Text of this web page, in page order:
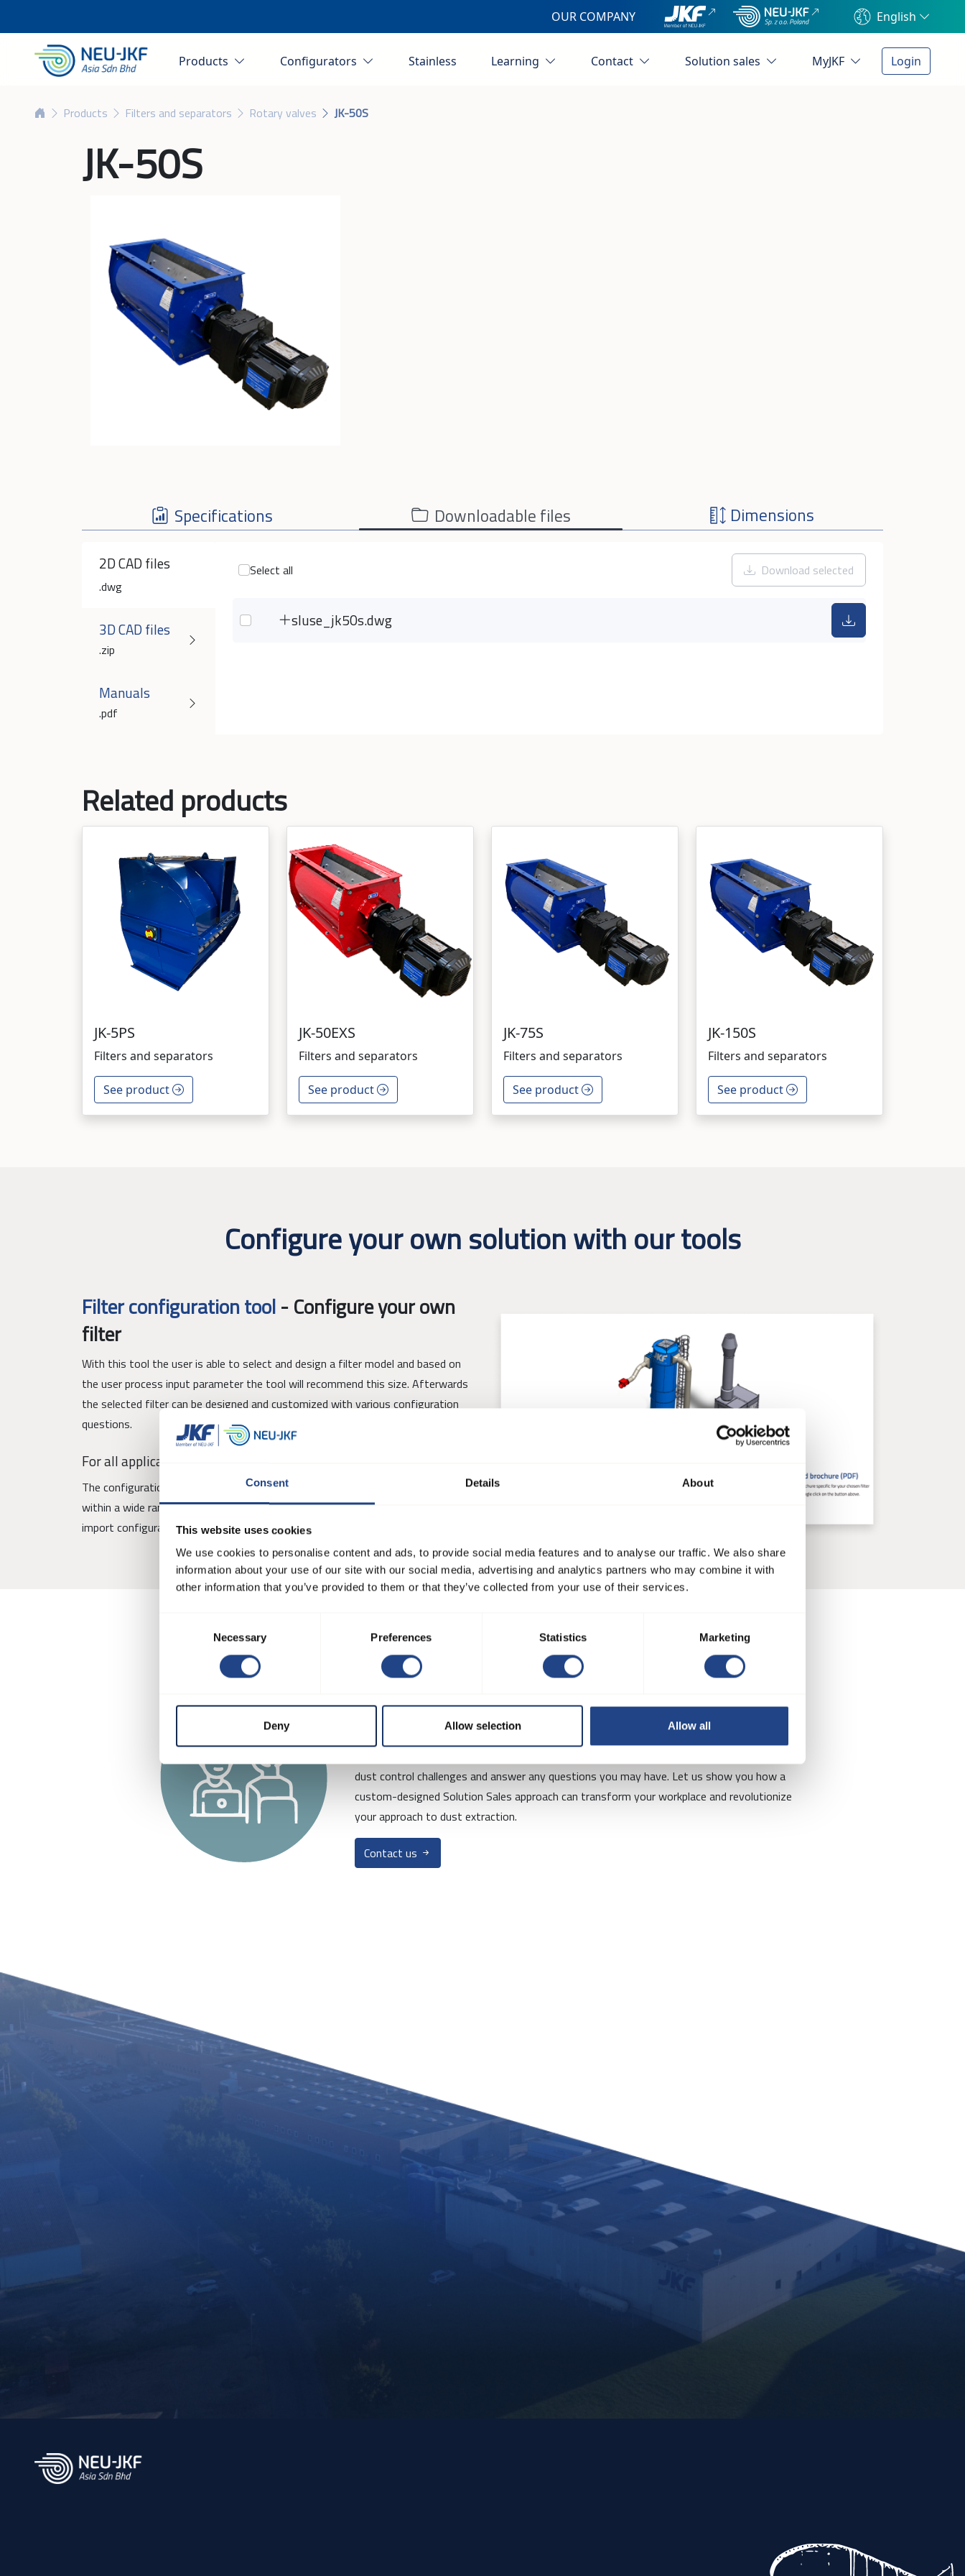
Consent Details About
This website uses cookies
We use cookies to personalise content and ads, to provide social media features and to analyse our traffic. We also share
information about your use of our site with our social media, advertising and analytics partners who may combine it with
other information that you’ve provided to them or that they’ve collected from your use of their services.
Necessary Preferences Statistics Marketing
Deny Allow selection Allow all
OUR COMPANY English
Products Configurators Stainless Learning Contact Solution sales MyJKF Login
Products Filters and separators Rotary valves JK-50S
JK-50S
Specifications Downloadable files Dimensions
2D CAD files
.dwg
3D CAD files
.zip
Manuals
.pdf
Select all Download selected
sluse_jk50s.dwg
Related products
JK-5PS
Filters and separators
See product
JK-50EXS
Filters and separators
See product
JK-75S
Filters and separators
See product
JK-150S
Filters and separators
See product
Configure your own solution with our tools
Filter configuration tool-Configure your own
filter
With this tool the user is able to select and design a filter model and based on
the user process input parameter the tool will recommend this size. Afterwards
the selected filter can be designed and customized with various configuration
questions.
For all applications
The configuration tool allows users to configure a filter that fits their needs
within a wide range of applications. Furthermore it is possible to save, share and
import configurations.
Interested in more?
dust control challenges and answer any questions you may have. Let us show you how a
custom-designed Solution Sales approach can transform your workplace and revolutionize
your approach to dust extraction.
Contact us